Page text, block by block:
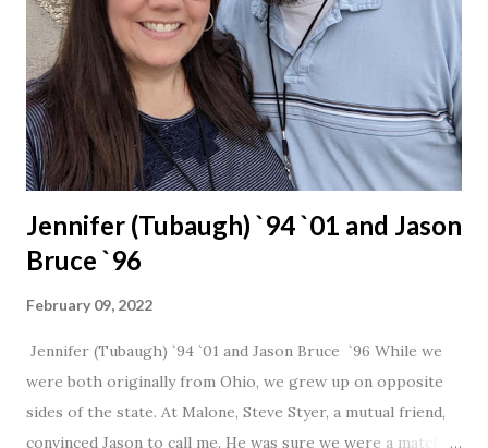
Jennifer (Tubaugh) `94 `01 and Jason
Bruce `96
February 09, 2022
Jennifer (Tubaugh) `94 `01 and Jason Bruce `96 While we
were both originally from Ohio, we grew up on opposite
sides of the state. At Malone, Steve Styer, a mutual friend,
convinced Jason to call me. He was sure we were a match! I